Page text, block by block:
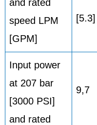
and rated
speed LPM
[GPM]
[5.3]
Input power
at 207 bar
[3000 PSI]
and rated
9,7